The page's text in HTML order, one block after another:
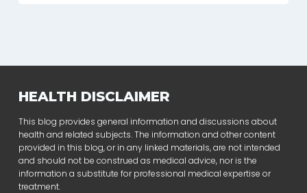
HEALTH DISCLAIMER
This blog provides general information and discussions about
health and related subjects. The information and other content
provided in this blog, or in any linked materials, are not intended
and should not be construed as medical advice, nor is the
information a substitute for professional medical expertise or
treatment.